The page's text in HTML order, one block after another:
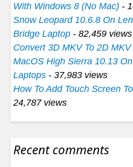
With Windows 8 (No Mac) -
Snow Leopard 10.6.8 On
Bridge Laptop - 82,459 views
Convert 3D MKV To 2D MKV
MacOS High Sierra 10.13
Laptops - 37,983 views
How To Add Touch Screen
24,787 views
Recent comments